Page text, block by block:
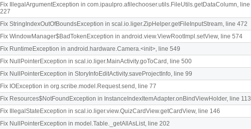
Fix IllegalArgumentException in com.ipaulpro.afilechooser.utils.FileUtils.getDataColumn, line
227
Fix StringIndexOutOfBoundsException in scal.io.liger.ZipHelper.getFileInputStream, line 472
Fix WindowManager$BadTokenException in android.view.ViewRootImpl.setView, line 574
Fix RuntimeException in android.hardware.Camera.<init>, line 549
Fix NullPointerException in scal.io.liger.MainActivity.goToCard, line 500
Fix NullPointerException in StoryInfoEditActivity.saveProjectInfo, line 99
Fix IOException in org.scribe.model.Request.send, line 77
Fix Resources$NotFoundException in InstanceIndexItemAdapter.onBindViewHolder, line 113
Fix IllegalStateException in scal.io.liger.view.QuizCardView.getCardView, line 146
Fix NullPointerException in model.Table._getAllAsList, line 202